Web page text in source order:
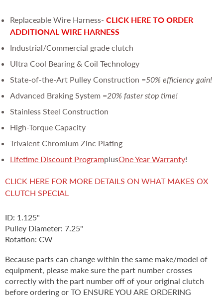
Replaceable Wire Harness- CLICK HERE TO ORDER
ADDITIONAL WIRE HARNESS
Industrial/Commercial grade clutch
Ultra Cool Bearing & Coil Technology
State-of-the-Art Pulley Construction =50% efficiency gain!
Advanced Braking System =20% faster stop time!
Stainless Steel Construction
High-Torque Capacity
Trivalent Chromium Zinc Plating
Lifetime Discount ProgramplusOne Year Warranty!
CLICK HERE FOR MORE DETAILS ON WHAT MAKES OX
CLUTCH SPECIAL
ID: 1.125"
Pulley Diameter: 7.25"
Rotation: CW
Because parts can change within the same make/model of
equipment, please make sure the part number crosses
correctly with the part number off of your original clutch
before ordering or TO ENSURE YOU ARE ORDERING